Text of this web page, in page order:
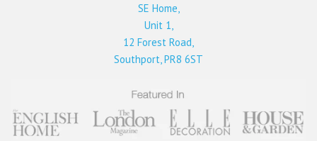
SE Home,
Unit 1,
12 Forest Road,
Southport, PR8 6ST